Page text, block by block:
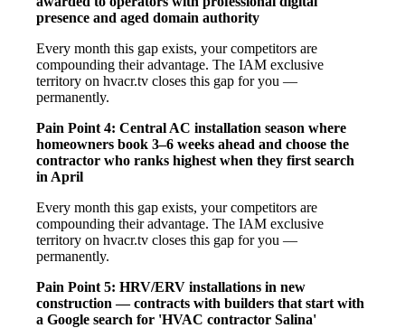
presence and aged domain authority
Every month this gap exists, your competitors are
compounding their advantage. The IAM exclusive
territory on hvacr.tv closes this gap for you —
permanently.
Pain Point 4: Central AC installation season where
homeowners book 3–6 weeks ahead and choose the
contractor who ranks highest when they first search
in April
Every month this gap exists, your competitors are
compounding their advantage. The IAM exclusive
territory on hvacr.tv closes this gap for you —
permanently.
Pain Point 5: HRV/ERV installations in new
construction — contracts with builders that start with
a Google search for 'HVAC contractor Salina'